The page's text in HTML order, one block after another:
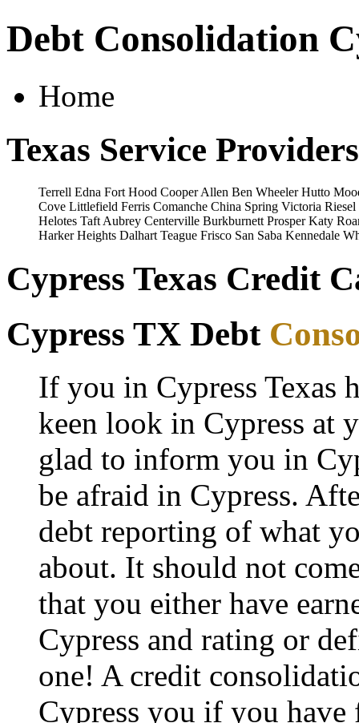
Debt Consolidation
Home
Texas Service Providers
Terrell Edna Fort Hood Cooper Allen Ben Wheeler Hutto
Cove Littlefield Ferris Comanche China Spring Victoria Riesel
Helotes Taft Aubrey Centerville Burkburnett Prosper Katy
Harker Heights Dalhart Teague Frisco San Saba Kennedale
Cypress Texas Credit
Cypress TX Debt
If you in Cypress Texas
keen look in Cypress at
glad to inform you in
be afraid in Cypress.
debt reporting of what
about. It should not
that you either have
Cypress and rating or
one! A credit
Cypress you if you have